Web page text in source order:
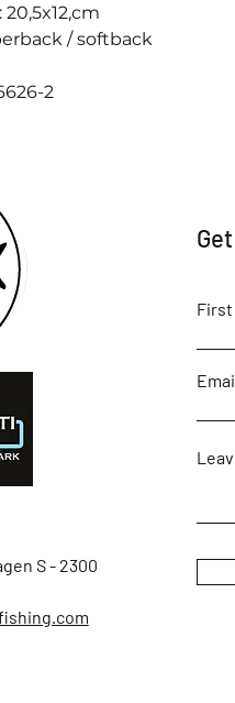
20,5x12,cm
/ softback
2
S - 2300
First